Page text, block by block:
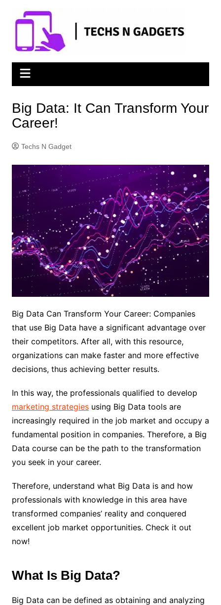
Big Data: It Can Transform Your
Career!
Techs N Gadget
Big Data Can Transform Your Career: Companies
that use Big Data have a significant advantage over
their competitors. After all, with this resource,
organizations can make faster and more effective
decisions, thus achieving better results.
In this way, the professionals qualified to develop
marketing strategiesusing Big Data tools are
increasingly required in the job market and occupy a
fundamental position in companies. Therefore, a Big
Data course can be the path to the transformation
you seek in your career.
Therefore, understand what Big Data is and how
professionals with knowledge in this area have
transformed companies’ reality and conquered
excellent job market opportunities. Check it out
now!
What Is Big Data?
Big Data can be defined as obtaining and analyzing